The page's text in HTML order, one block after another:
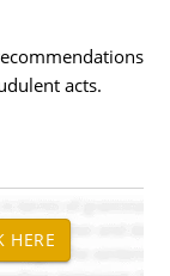
acts.